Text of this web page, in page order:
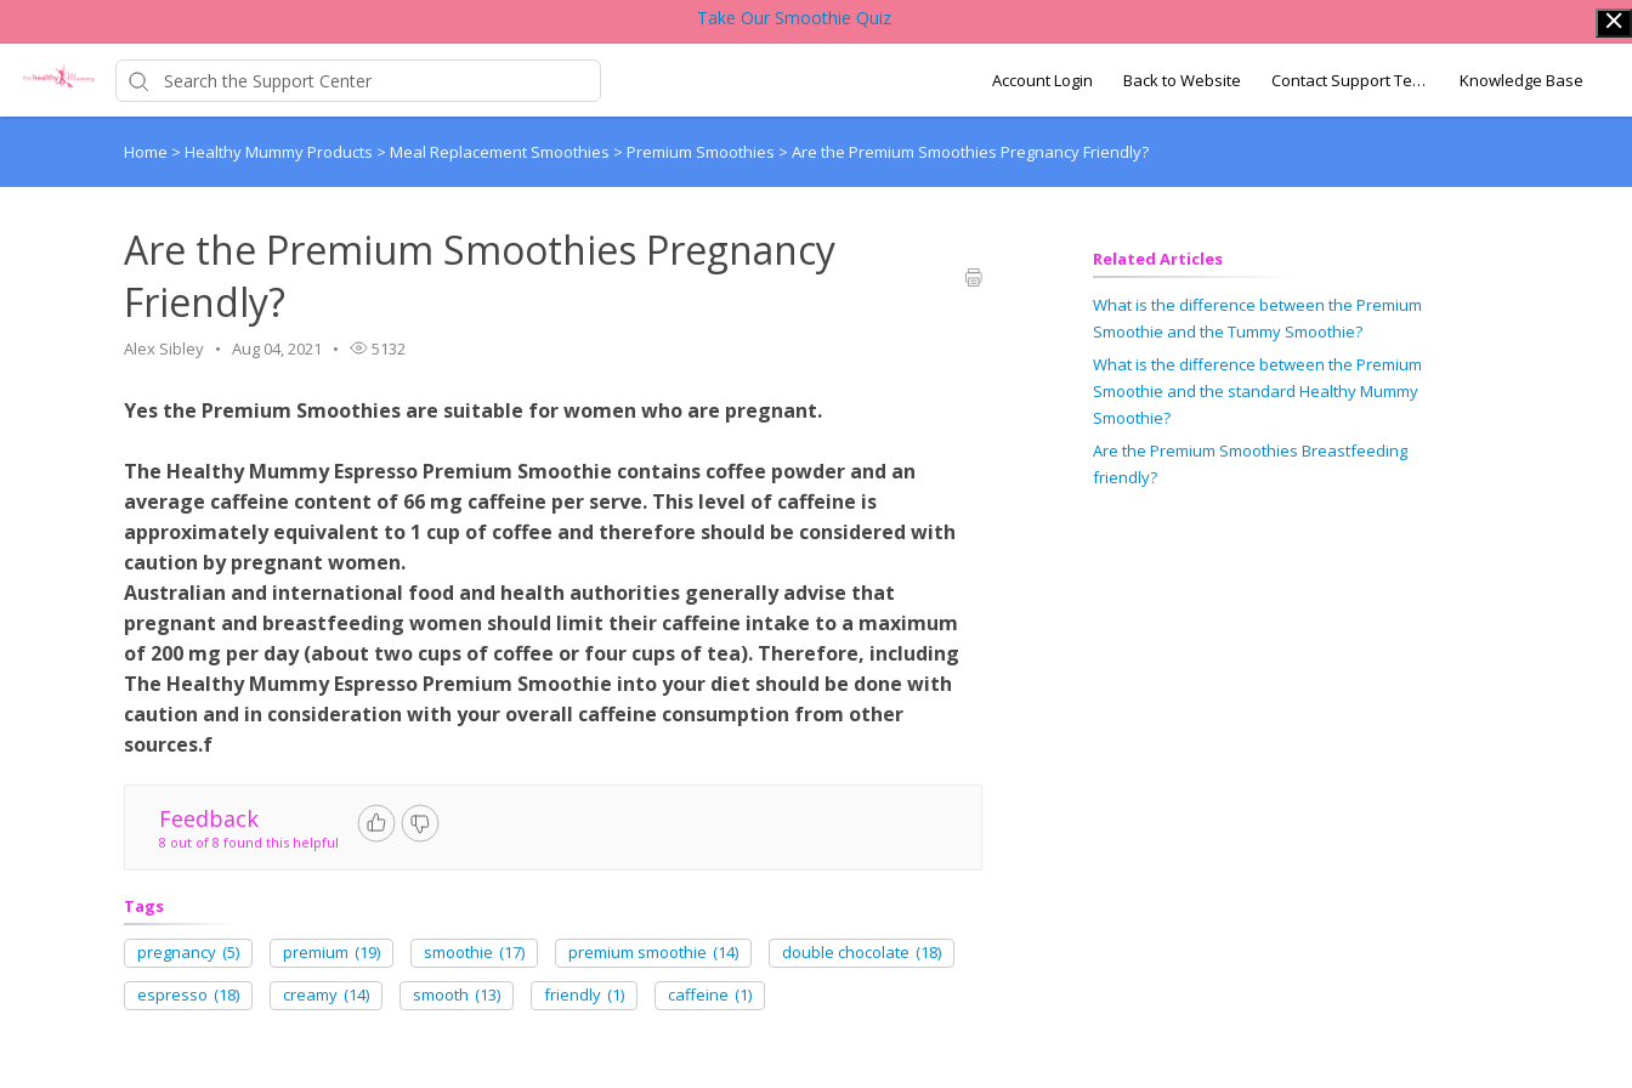
Take Our Smoothie Quiz
Account Login Back to Website Contact Support Team Knowledge Base
Home > Healthy Mummy Products > Meal Replacement Smoothies > Premium Smoothies > Are the Premium Smoothies Pregnancy Friendly?
Are the Premium Smoothies Pregnancy
Friendly?
Alex Sibley Aug 04, 2021 5132
Yes the Premium Smoothies are suitable for women who are pregnant.
The Healthy Mummy Espresso Premium Smoothie contains coffee powder and an
average caffeine content of 66 mg caffeine per serve. This level of caffeine is
approximately equivalent to 1 cup of coffee and therefore should be considered with
caution by pregnant women.
Australian and international food and health authorities generally advise that
pregnant and breastfeeding women should limit their caffeine intake to a maximum
of 200 mg per day (about two cups of coffee or four cups of tea). Therefore, including
The Healthy Mummy Espresso Premium Smoothie into your diet should be done with
caution and in consideration with your overall caffeine consumption from other
sources.f
Feedback
8 out of 8 found this helpful
Tags
pregnancy (5) premium (19) smoothie (17) premium smoothie (14) double chocolate (18)
espresso (18) creamy (14) smooth (13) friendly (1) caffeine (1)
Related Articles
What is the difference between the Premium
Smoothie and the Tummy Smoothie?
What is the difference between the Premium
Smoothie and the standard Healthy Mummy
Smoothie?
Are the Premium Smoothies Breastfeeding
friendly?